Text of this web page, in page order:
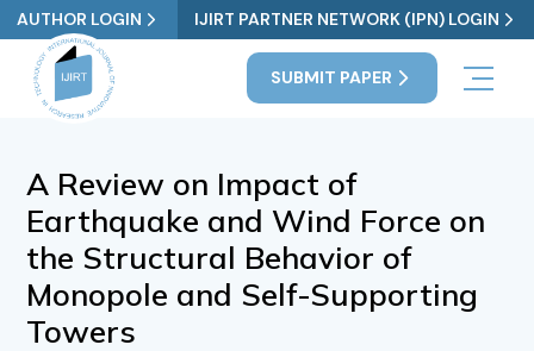
AUTHOR LOGIN IJIRT PARTNER NETWORK (IPN) LOGIN
SUBMIT PAPER
A Review on Impact of
Earthquake and Wind Force on
the Structural Behavior of
Monopole and Self-Supporting
Towers